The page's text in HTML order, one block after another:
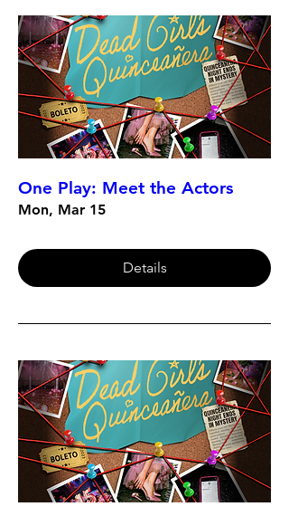
One Play: Meet the Actors
Mon, Mar 15
Details